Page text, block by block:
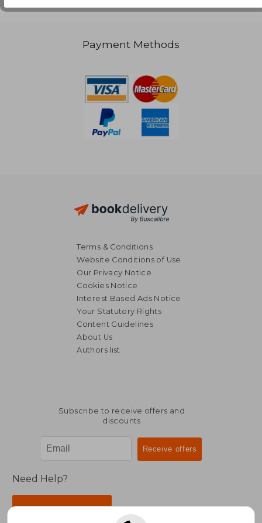
Payment Methods
Terms & Conditions
Website Conditions of Use
Our Privacy Notice
Cookies Notice
Interest Based Ads Notice
Your Statutory Rights
Content Guidelines
About Us
Authors list
Subscribe to receive offers and
discounts
Need Help?
Contact Us